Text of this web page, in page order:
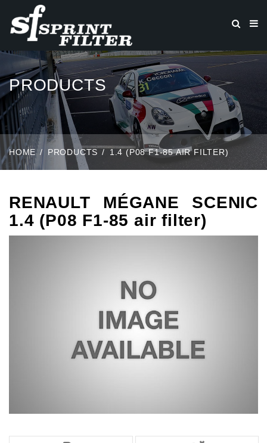
PRODUCTS
HOME PRODUCTS 1.4 (P08 F1-85 AIR FILTER)
RENAULT MÉGANE SCENIC
1.4 (P08 F1-85 air filter)